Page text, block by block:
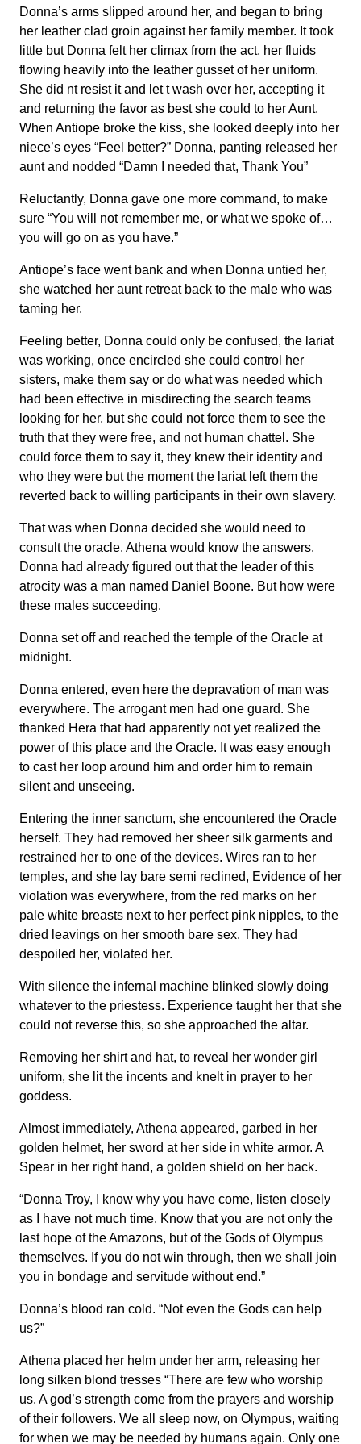
Donna’s arms slipped around her, and began to bring
her leather clad groin against her family member. It took
little but Donna felt her climax from the act, her fluids
flowing heavily into the leather gusset of her uniform.
She did nt resist it and let t wash over her, accepting it
and returning the favor as best she could to her Aunt.
When Antiope broke the kiss, she looked deeply into her
niece’s eyes “Feel better?” Donna, panting released her
aunt and nodded “Damn I needed that, Thank You”
Reluctantly, Donna gave one more command, to make
sure “You will not remember me, or what we spoke of…
you will go on as you have.”
Antiope’s face went bank and when Donna untied her,
she watched her aunt retreat back to the male who was
taming her.
Feeling better, Donna could only be confused, the lariat
was working, once encircled she could control her
sisters, make them say or do what was needed which
had been effective in misdirecting the search teams
looking for her, but she could not force them to see the
truth that they were free, and not human chattel. She
could force them to say it, they knew their identity and
who they were but the moment the lariat left them the
reverted back to willing participants in their own slavery.
That was when Donna decided she would need to
consult the oracle. Athena would know the answers.
Donna had already figured out that the leader of this
atrocity was a man named Daniel Boone. But how were
these males succeeding.
Donna set off and reached the temple of the Oracle at
midnight.
Donna entered, even here the depravation of man was
everywhere. The arrogant men had one guard. She
thanked Hera that had apparently not yet realized the
power of this place and the Oracle. It was easy enough
to cast her loop around him and order him to remain
silent and unseeing.
Entering the inner sanctum, she encountered the Oracle
herself. They had removed her sheer silk garments and
restrained her to one of the devices. Wires ran to her
temples, and she lay bare semi reclined, Evidence of her
violation was everywhere, from the red marks on her
pale white breasts next to her perfect pink nipples, to the
dried leavings on her smooth bare sex. They had
despoiled her, violated her.
With silence the infernal machine blinked slowly doing
whatever to the priestess. Experience taught her that she
could not reverse this, so she approached the altar.
Removing her shirt and hat, to reveal her wonder girl
uniform, she lit the incents and knelt in prayer to her
goddess.
Almost immediately, Athena appeared, garbed in her
golden helmet, her sword at her side in white armor. A
Spear in her right hand, a golden shield on her back.
“Donna Troy, I know why you have come, listen closely
as I have not much time. Know that you are not only the
last hope of the Amazons, but of the Gods of Olympus
themselves. If you do not win through, then we shall join
you in bondage and servitude without end.”
Donna’s blood ran cold. “Not even the Gods can help
us?”
Athena placed her helm under her arm, releasing her
long silken blond tresses “There are few who worship
us. A god’s strength come from the prayers and worship
of their followers. We all sleep now, on Olympus, waiting
for when we may be needed by humans again. Only one